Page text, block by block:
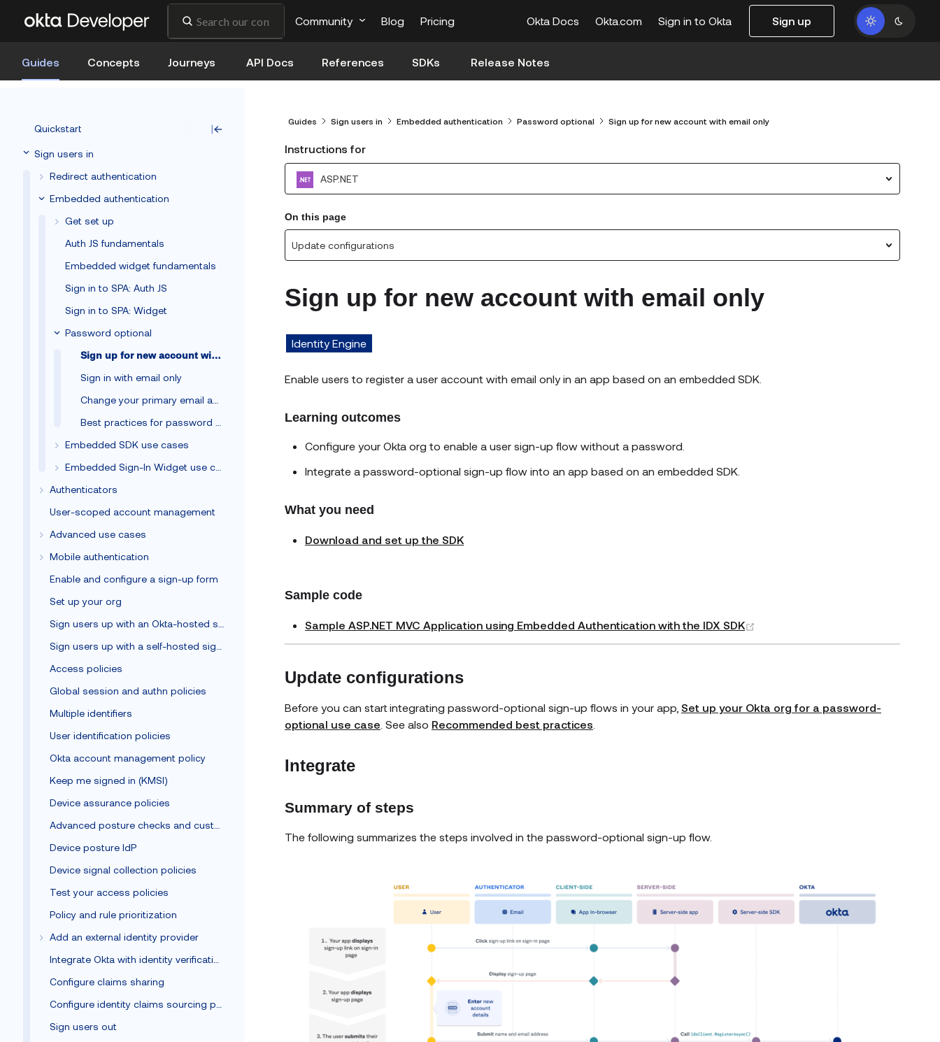
Community Blog Pricing Okta Docs Okta.com Sign in to Okta Sign up
Guides Concepts Journeys API Docs References SDKs Release Notes
Quickstart
Sign users in
Redirect authentication
Embedded authentication
Get set up
Auth JS fundamentals
Embedded widget fundamentals
Sign in to SPA: Auth JS
Sign in to SPA: Widget
Password optional
Sign up for new account with email only
Sign in with email only
Embedded SDK use cases
Authenticators
User-scoped account management
Advanced use cases
Mobile authentication
Enable and configure a sign-up form
Set up your org
Access policies
Global session and authn policies
Multiple identifiers
User identification policies
Okta account management policy
Keep me signed in (KMSI)
Device assurance policies
Device posture IdP
Device signal collection policies
Test your access policies
Policy and rule prioritization
Add an external identity provider
Configure claims sharing
Sign users out
Guides Sign users in Embedded authentication Password optional Sign up for new account with email only
Instructions for
ASP.NET
On this page
Update configurations
Sign up for new account with email only
Identity Engine
Enable users to register a user account with email only in an app based on an embedded SDK.
Learning outcomes
Configure your Okta org to enable a user sign-up flow without a password.
Integrate a password-optional sign-up flow into an app based on an embedded SDK.
What you need
Download and set up the SDK
Sample code
Sample ASP.NET MVC Application using Embedded Authentication with the IDX SDK
Update configurations
Before you can start integrating password-optional sign-up flows in your app, Set up your Okta org for a password-
optional use case . See also Recommended best practices
Integrate
Summary of steps
The following summarizes the steps involved in the password-optional sign-up flow.